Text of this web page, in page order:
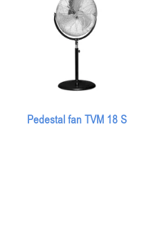
Pedestal fan TVM 18 S